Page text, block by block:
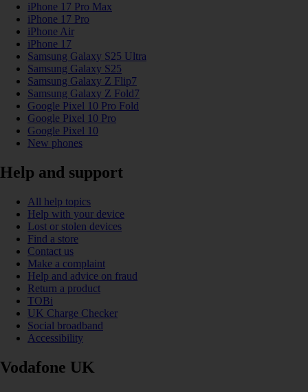
iPhone 17 Pro Max
iPhone 17 Pro
iPhone Air
iPhone 17
Samsung Galaxy S25 Ultra
Samsung Galaxy S25
Samsung Galaxy Z Flip7
Samsung Galaxy Z Fold7
Google Pixel 10 Pro Fold
Google Pixel 10 Pro
Google Pixel 10
New phones
Help and support
All help topics
Help with your device
Lost or stolen devices
Find a store
Contact us
Make a complaint
Help and advice on fraud
Return a product
TOBi
UK Charge Checker
Social broadband
Accessibility
Vodafone UK